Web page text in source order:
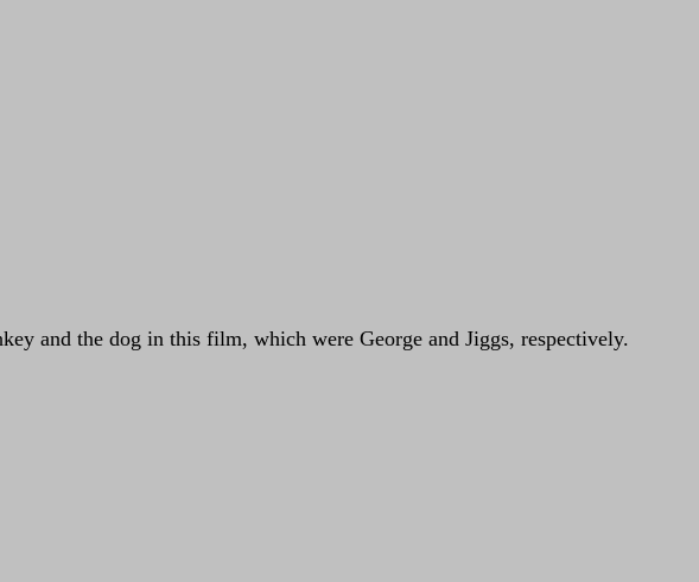
and the dog in this film, which were George and Jiggs, respectively.